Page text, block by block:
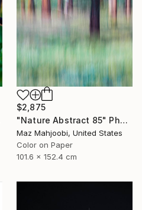
$2,875
"Nature Abstract 85" Photograph
Maz Mahjoobi, United States
Color on Paper
101.6 x 152.4 cm